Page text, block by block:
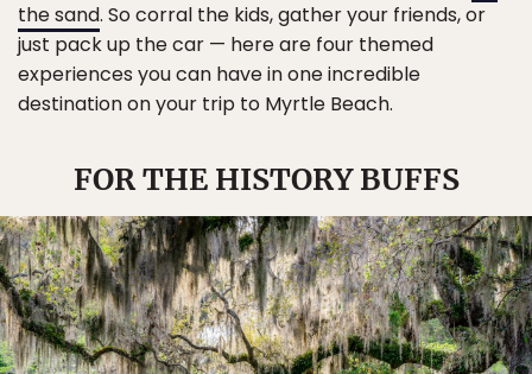
the sand. So corral the kids, gather your friends, or
just pack up the car — here are four themed
experiences you can have in one incredible
destination on your trip to Myrtle Beach.
FOR THE HISTORY BUFFS